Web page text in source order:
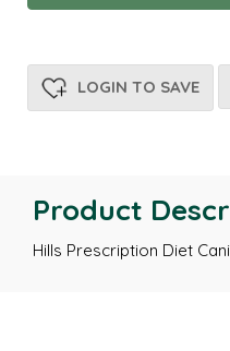
LOGIN TO SAVE
Product
Hills Prescription Diet